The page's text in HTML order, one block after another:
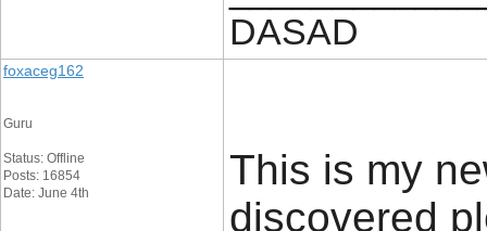
DASAD
foxaceg162
Guru
Status: Offline
Posts: 16854
Date: June 4th
This is my
discovered